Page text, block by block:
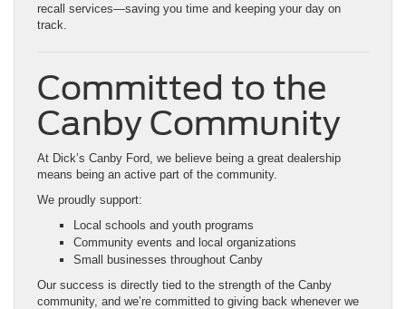
recall services—saving you time and keeping your day on
track.
Committed to the
Canby Community
At Dick’s Canby Ford, we believe being a great dealership
means being an active part of the community.
We proudly support:
Local schools and youth programs
Community events and local organizations
Small businesses throughout Canby
Our success is directly tied to the strength of the Canby
community, and we’re committed to giving back whenever we